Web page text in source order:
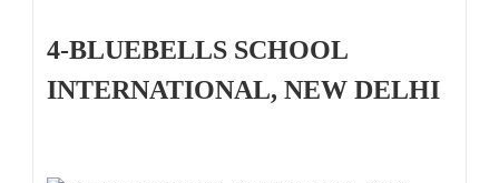
4-BLUEBELLS SCHOOL
INTERNATIONAL, NEW DELHI